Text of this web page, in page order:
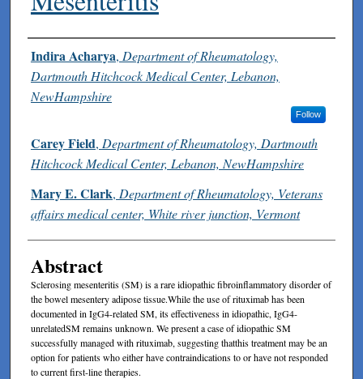
Authors
Indira Acharya, Department of Rheumatology,
Dartmouth Hitchcock Medical Center, Lebanon,
NewHampshire
Follow
Carey Field, Department of Rheumatology, Dartmouth
Hitchcock Medical Center, Lebanon, NewHampshire
Mary E. Clark, Department of Rheumatology, Veterans
affairs medical center, White river junction, Vermont
Abstract
Sclerosing mesenteritis (SM) is a rare idiopathic fibroinflammatory disorder of
the bowel mesentery adipose tissue.While the use of rituximab has been
documented in IgG4-related SM, its effectiveness in idiopathic, IgG4-
unrelatedSM remains unknown. We present a case of idiopathic SM
successfully managed with rituximab, suggesting thatthis treatment may be an
option for patients who either have contraindications to or have not responded
to current first-line therapies.